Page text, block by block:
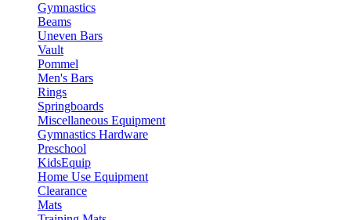
Gymnastics
Beams
Uneven Bars
Vault
Pommel
Men's Bars
Rings
Springboards
Miscellaneous Equipment
Gymnastics Hardware
Preschool
KidsEquip
Home Use Equipment
Clearance
Mats